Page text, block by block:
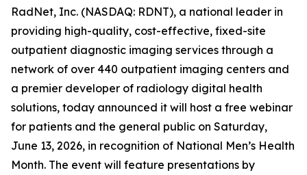
RadNet, Inc. (NASDAQ: RDNT), a national leader in
providing high-quality, cost-effective, fixed-site
outpatient diagnostic imaging services through a
network of over 440 outpatient imaging centers and
a premier developer of radiology digital health
solutions, today announced it will host a free webinar
for patients and the general public on Saturday,
June 13, 2026, in recognition of National Men’s Health
Month. The event will feature presentations by